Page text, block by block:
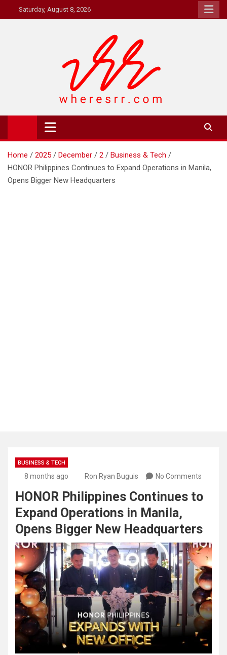
to
Saturday, August 8, 2026
Where's RR
Online Magazine
Home 2025 December 2
Business & Tech
HONOR Philippines Continues to Expand Operations in Manila,
Opens Bigger New Headquarters
BUSINESS & TECH
8 months ago Ron Ryan Buguis No Comments
HONOR Philippines Continues to
Expand Operations in Manila,
Opens Bigger New Headquarters